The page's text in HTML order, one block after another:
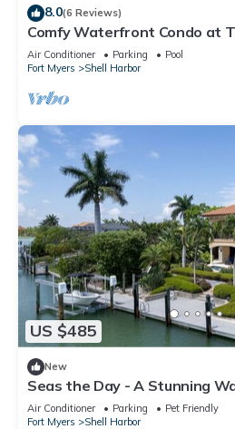
8.0(6 Reviews)
Comfy Waterfront Condo at
Air Conditioner Parking
Pool
Fort Myers
Shell Harbor
US $485
New
Seas the Day - A Stunning
Sanibel's East End, Boat Dock
Air Conditioner Parking
Pet Friendly
Fort Myers
Shell Harbor